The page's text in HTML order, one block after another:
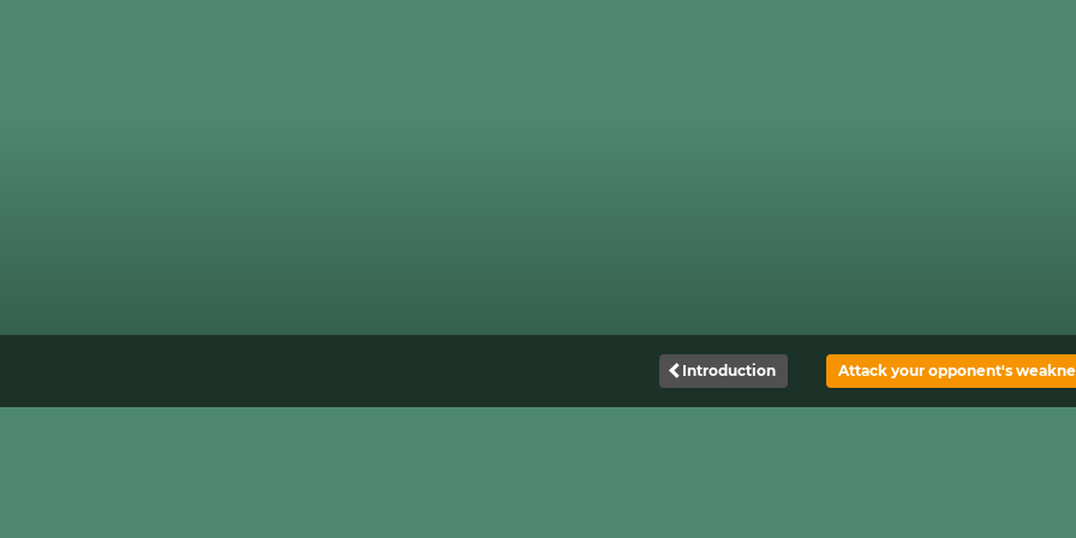
Introduction Attack your opponent's